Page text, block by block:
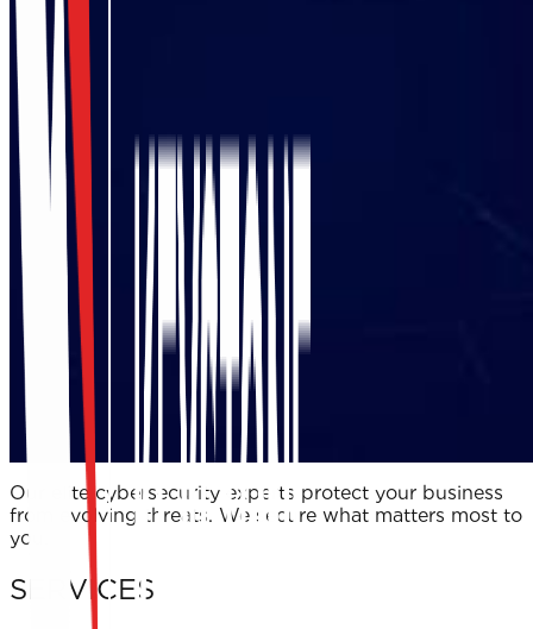
Our elite cybersecurity experts protect your business
from evolving threats. We secure what matters most to
you.
SERVICES